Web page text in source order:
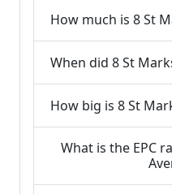
How much is 8 St
When did 8 St
How big is 8 St
What is the EPC